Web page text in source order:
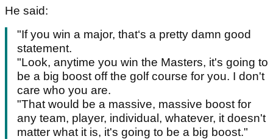
He said:
"If you win a major, that‘s a pretty damn good
statement.
"Look, anytime you win the Masters, it's going to
be a big boost off the golf course for you. I don't
care who you are.
"That would be a massive, massive boost for
any team, player, individual, whatever, it doesn't
matter what it is, it's going to be a big boost."